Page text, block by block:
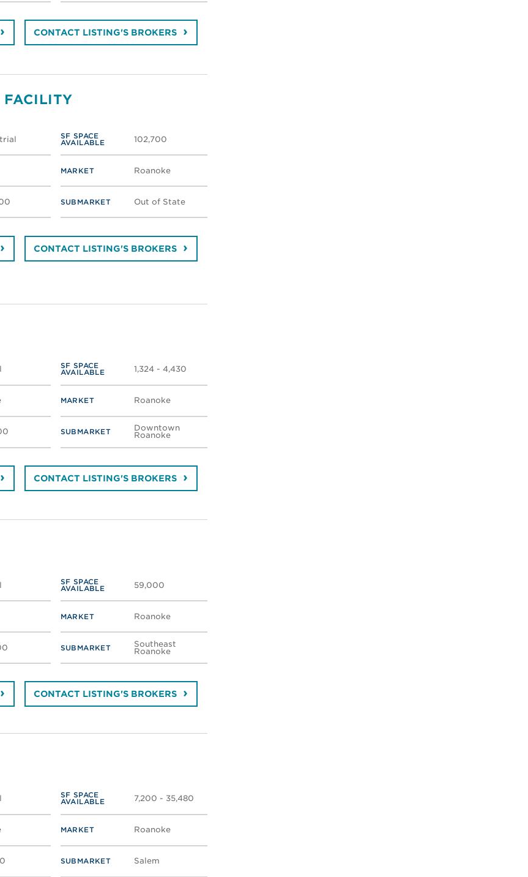
CONTACT LISTING'S BROKERS
FACILITY
SF SPACE
AVAILABLE 102,700
MARKET Roanoke
SUBMARKET Out of State
CONTACT LISTING'S BROKERS
SF SPACE
AVAILABLE 1,324 - 4,430
MARKET Roanoke
SUBMARKET
Downtown
Roanoke
CONTACT LISTING'S BROKERS
SF SPACE
AVAILABLE 59,000
MARKET Roanoke
SUBMARKET
Southeast
Roanoke
CONTACT LISTING'S BROKERS
SF SPACE
AVAILABLE 7,200 - 35,480
MARKET Roanoke
SUBMARKET Salem